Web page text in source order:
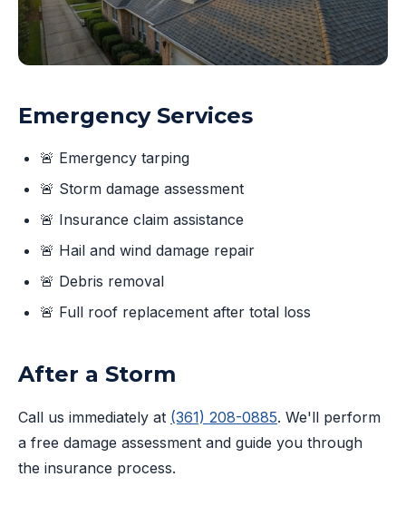
Emergency Services
🚨 Emergency tarping
🚨 Storm damage assessment
🚨 Insurance claim assistance
🚨 Hail and wind damage repair
🚨 Debris removal
🚨 Full roof replacement after total loss
After a Storm
Call us immediately at (361) 208-0885. We'll perform
a free damage assessment and guide you through
the insurance process.